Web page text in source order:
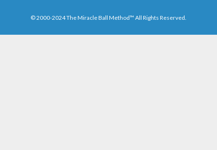
© 2000-2024 The Miracle Ball Method™ All Rights Reserved.